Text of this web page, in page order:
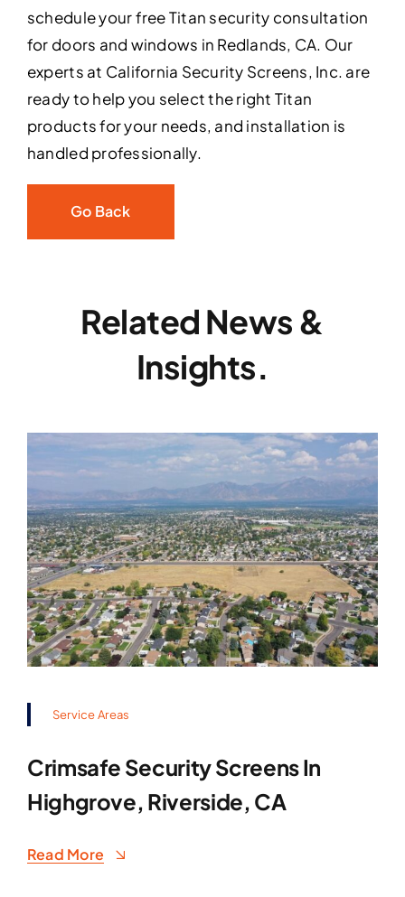
schedule your free Titan security consultation
for doors and windows in Redlands, CA. Our
experts at California Security Screens, Inc. are
ready to help you select the right Titan
products for your needs, and installation is
handled professionally.
Go Back
Related News &
Insights.
Service Areas
Crimsafe Security Screens In
Highgrove, Riverside, CA
Read More